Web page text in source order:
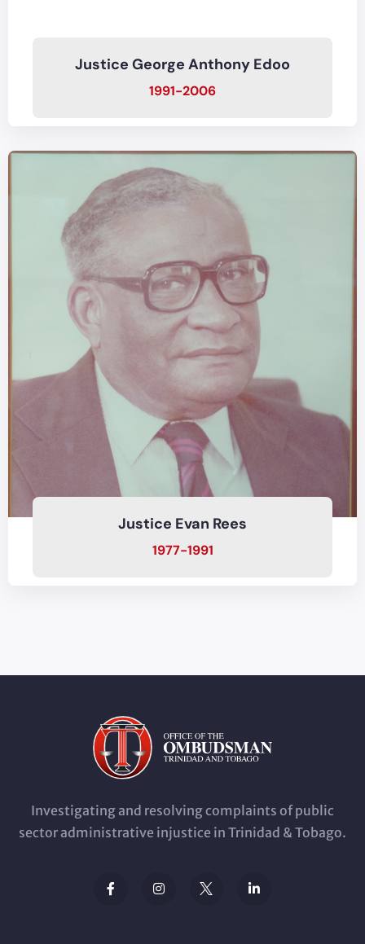
Justice George Anthony Edoo
1991-2006
Justice Evan Rees
1977-1991
Investigating and resolving complaints of public
sector administrative injustice in Trinidad & Tobago.